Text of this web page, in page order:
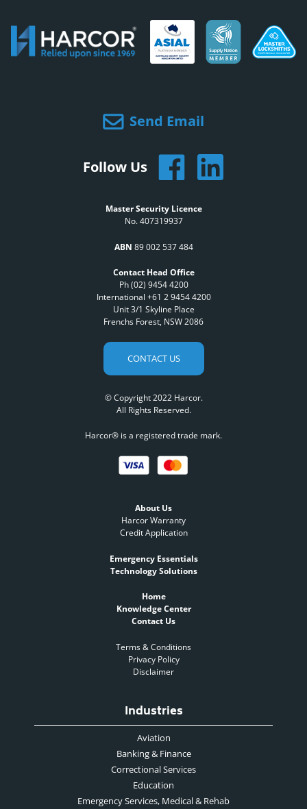
Send Email
Follow Us
Master Security Licence
No. 407319937
ABN 89 002 537 484
Contact Head Office
Ph (02) 9454 4200
International +61 2 9454 4200
Unit 3/1 Skyline Place
Frenchs Forest, NSW 2086
CONTACT US
© Copyright 2022 Harcor.
All Rights Reserved.
Harcor® is a registered trade mark.
About Us
Harcor Warranty
Credit Application
Emergency Essentials
Technology Solutions
Home
Knowledge Center
Contact Us
Terms & Conditions
Privacy Policy
Disclaimer
Industries
Aviation
Banking & Finance
Correctional Services
Education
Emergency Services, Medical & Rehab